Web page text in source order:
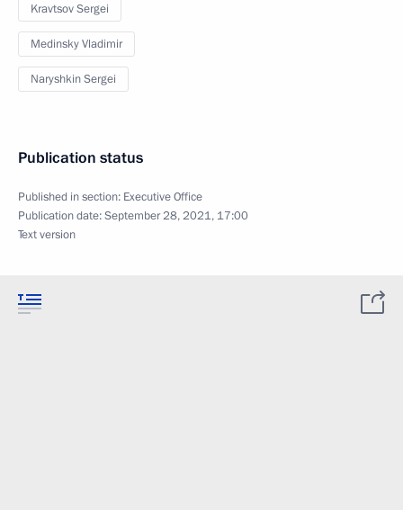
Kravtsov Sergei
Medinsky Vladimir
Naryshkin Sergei
Publication status
Published in section: Executive Office
Publication date:September 28, 2021, 17:00
Text version